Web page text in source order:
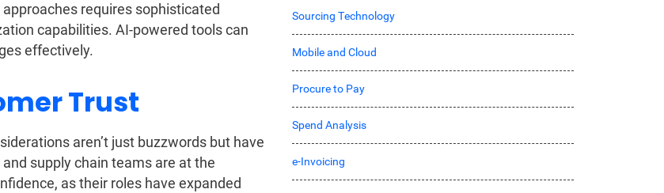
requires sophisticated
capabilities. AI-powered tools can
effectively.
Trust
aren’t just buzzwords but have
supply chain teams are at the
as their roles have expanded
Sourcing Technology
Mobile and Cloud
Procure to Pay
Spend Analysis
e-Invoicing